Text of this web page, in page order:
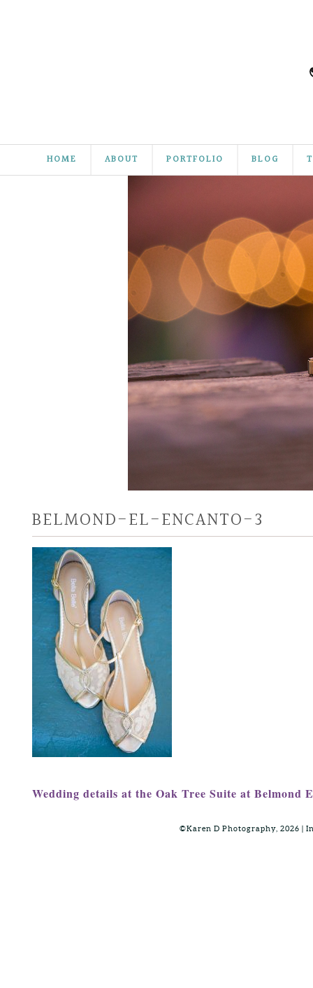
HOME ABOUT PORTFOLIO BLOG
BELMOND-EL-ENCANTO-3
Wedding details at the Oak Tree Suite at Belmond
©Karen D Photography, 2026 |